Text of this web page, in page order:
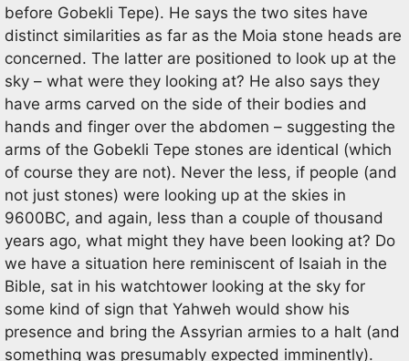
before Gobekli Tepe). He says the two sites have
distinct similarities as far as the Moia stone heads are
concerned. The latter are positioned to look up at the
sky – what were they looking at? He also says they
have arms carved on the side of their bodies and
hands and finger over the abdomen – suggesting the
arms of the Gobekli Tepe stones are identical (which
of course they are not). Never the less, if people (and
not just stones) were looking up at the skies in
9600BC, and again, less than a couple of thousand
years ago, what might they have been looking at? Do
we have a situation here reminiscent of Isaiah in the
Bible, sat in his watchtower looking at the sky for
some kind of sign that Yahweh would show his
presence and bring the Assyrian armies to a halt (and
something was presumably expected imminently).